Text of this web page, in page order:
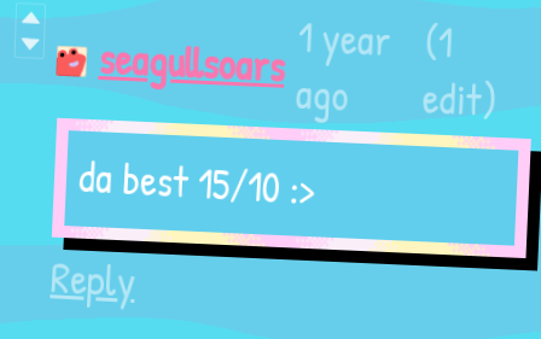
seagullsoars
1 year
ago
(1
edit)
da best 15/10 :>
Reply